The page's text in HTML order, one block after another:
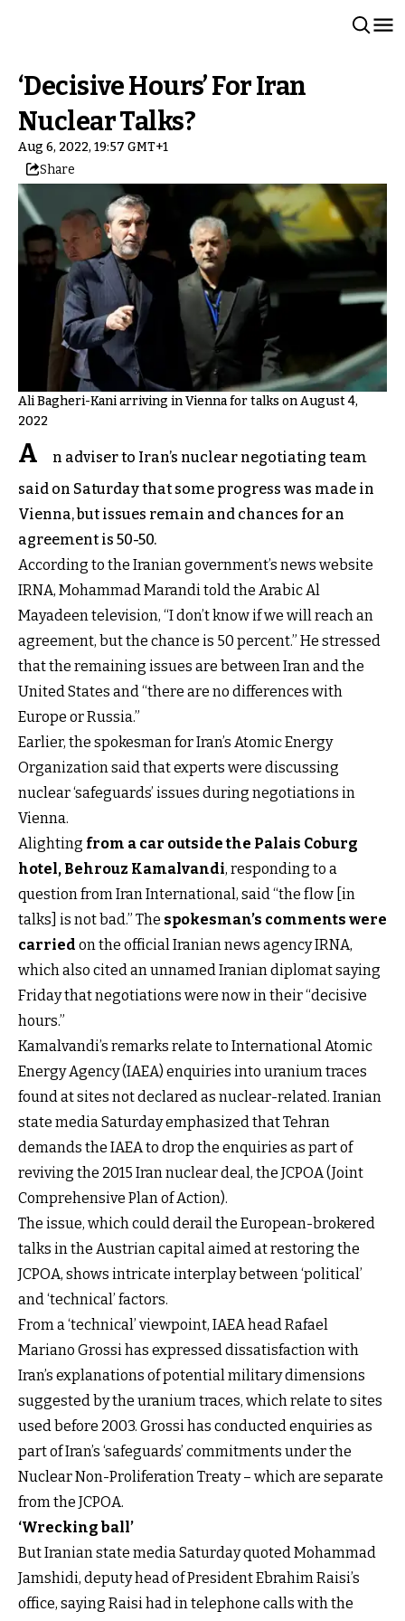
‘Decisive Hours’ For Iran
Nuclear Talks?
Aug 6, 2022, 19:57 GMT+1
Share
Ali Bagheri-Kani arriving in Vienna for talks on August 4,
2022
A
n adviser to Iran’s nuclear negotiating team
said on Saturday that some progress was made in
Vienna, but issues remain and chances for an
agreement is 50-50.
According to the Iranian government’s news website
IRNA, Mohammad Marandi told the Arabic Al
Mayadeen television, “I don’t know if we will reach an
agreement, but the chance is 50 percent.” He stressed
that the remaining issues are between Iran and the
United States and “there are no differences with
Europe or Russia.”
Earlier, the spokesman for Iran’s Atomic Energy
Organization said that experts were discussing
nuclear ‘safeguards’ issues during negotiations in
Vienna.
Alighting from a car outside the Palais Coburg
hotel, Behrouz Kamalvandi, responding to a
question from Iran International, said “the flow [in
talks] is not bad.” The spokesman’s comments were
carried on the official Iranian news agency IRNA,
which also cited an unnamed Iranian diplomat saying
Friday that negotiations were now in their “decisive
hours.”
Kamalvandi’s remarks relate to International Atomic
Energy Agency (IAEA) enquiries into uranium traces
found at sites not declared as nuclear-related. Iranian
state media Saturday emphasized that Tehran
demands the IAEA to drop the enquiries as part of
reviving the 2015 Iran nuclear deal, the JCPOA (Joint
Comprehensive Plan of Action).
The issue, which could derail the European-brokered
talks in the Austrian capital aimed at restoring the
JCPOA, shows intricate interplay between ‘political’
and ‘technical’ factors.
From a ‘technical’ viewpoint, IAEA head Rafael
Mariano Grossi has expressed dissatisfaction with
Iran’s explanations of potential military dimensions
suggested by the uranium traces, which relate to sites
used before 2003. Grossi has conducted enquiries as
part of Iran’s ‘safeguards’ commitments under the
Nuclear Non-Proliferation Treaty – which are separate
from the JCPOA.
‘Wrecking ball’
But Iranian state media Saturday quoted Mohammad
Jamshidi, deputy head of President Ebrahim Raisi’s
office, saying Raisi had in telephone calls with the